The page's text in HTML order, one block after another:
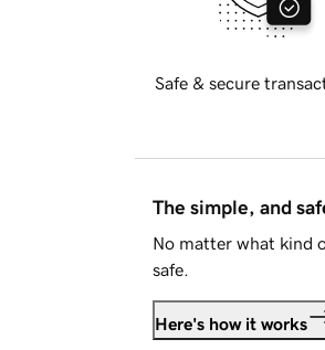
Safe & secure
The simple, and
No matter what kind
safe.
Here's how it works